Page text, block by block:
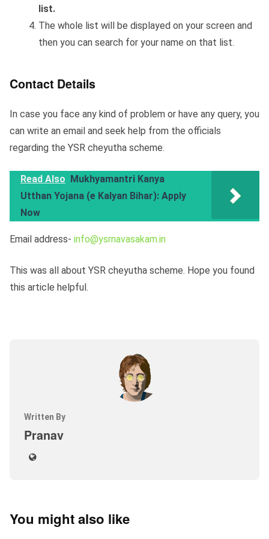
list.
The whole list will be displayed on your screen and
then you can search for your name on that list.
Contact Details
In case you face any kind of problem or have any query, you
can write an email and seek help from the officials
regarding the YSR cheyutha scheme.
Read Also Mukhyamantri Kanya
Utthan Yojana (e Kalyan Bihar): Apply
Now
Email address- info@ysrnavasakam.in
This was all about YSR cheyutha scheme. Hope you found
this article helpful.
Written By
Pranav
You might also like